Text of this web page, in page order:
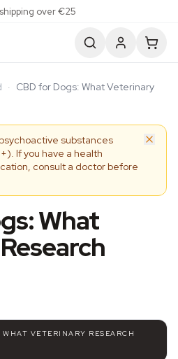
over €25
· CBD for Dogs: What Veterinary
substances
If you have a health
consult a doctor before
What
VETERINARY RESEARCH